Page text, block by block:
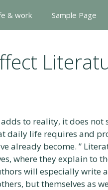
& work Sample Page
adds to reality, it does not
daily life requires and
already become. ”
where they explain to
will especially write
but themselves as